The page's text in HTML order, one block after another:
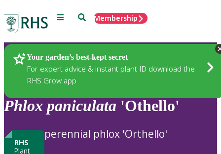
Menu SearchMembership
Your garden’s best-kept secret
For expert advice & instant plant ID download the
RHS Grow app
Plants
Phlox paniculata 'Othello'
RHS
Plant
perennial phlox 'Orthello'